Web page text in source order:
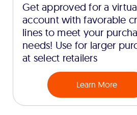
Get approved for a
account with favorable
lines to meet your
needs! Use for larger
at select retailers
Learn More